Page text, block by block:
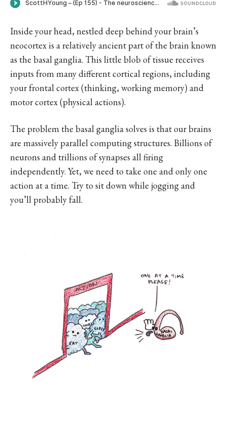
Inside your head, nestled deep behind your brain’s
neocortex is a relatively ancient part of the brain known
as the basal ganglia. This little blob of tissue receives
inputs from many different cortical regions, including
your frontal cortex (thinking, working memory) and
motor cortex (physical actions).
The problem the basal ganglia solves is that our brains
are massively parallel computing structures. Billions of
neurons and trillions of synapses all firing
independently. Yet, we need to take one and only one
action at a time. Try to sit down while jogging and
you’ll probably fall.